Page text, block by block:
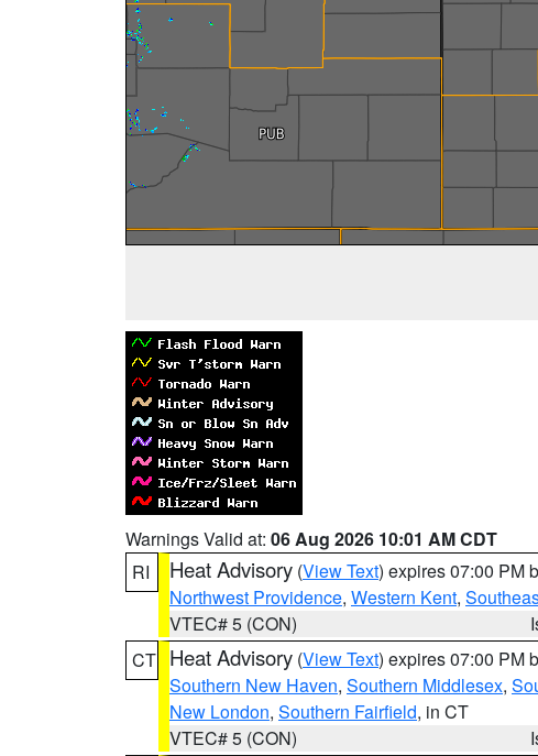
Warnings Valid at: 06 Aug 2026 10:01 AM CDT
RI
Heat Advisory (View Text) expires 07:00 PM
Northwest Providence, Western Kent,
VTEC# 5 (CON)
CT Heat Advisory (View Text) expires 07:00 PM
Southern New Haven, Southern Middlesex,
New London, Southern Fairfield, in CT
VTEC# 5 (CON)